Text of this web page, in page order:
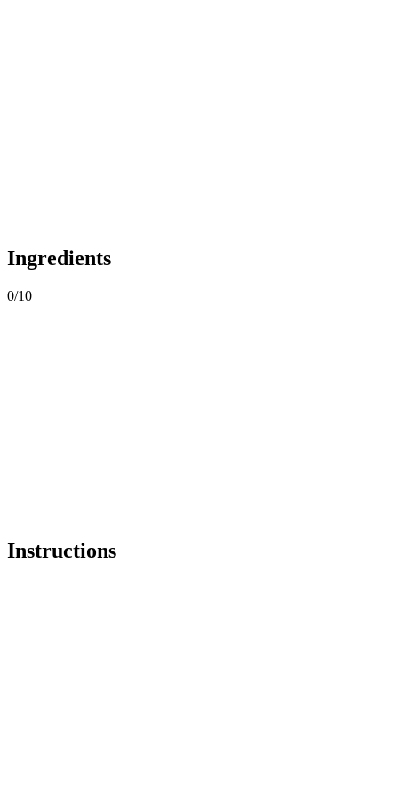
Ingredients
0/10
Instructions